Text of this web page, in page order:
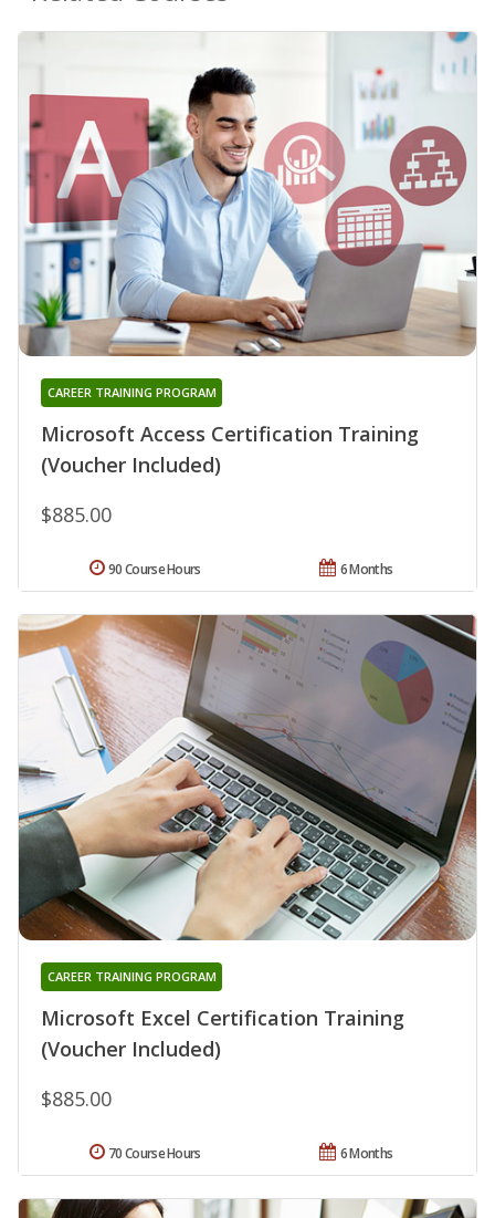
Microsoft Access Certification Training
(Voucher Included)
CAREER TRAINING PROGRAM
$885.00
6 Months
90 Course Hours
Microsoft Excel Certification Training
(Voucher Included)
CAREER TRAINING PROGRAM
$885.00
6 Months
70 Course Hours